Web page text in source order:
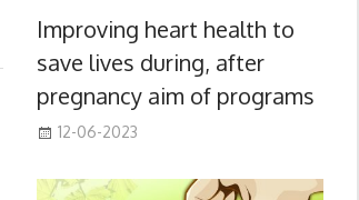
Improving heart health to
save lives during, after
pregnancy aim of programs
12-06-2023